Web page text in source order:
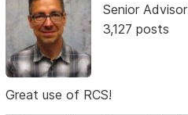
Senior Advisor
3,127 posts
Great use of RCS!